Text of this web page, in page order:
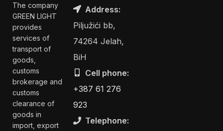
The company
GREEN LIGHT
provides
services of
transport of
goods,
customs
brokerage and
customs
clearance of
goods in
import, export
Address:
Piljužići bb,
74264 Jelah,
BiH
Cell phone:
+387 61 276
923
Telephone: